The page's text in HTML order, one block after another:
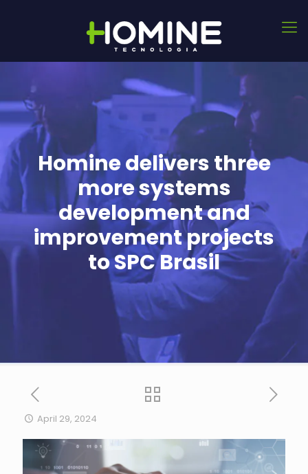
Homine delivers three
more systems
development and
improvement projects
to SPC Brasil
April 29, 2024